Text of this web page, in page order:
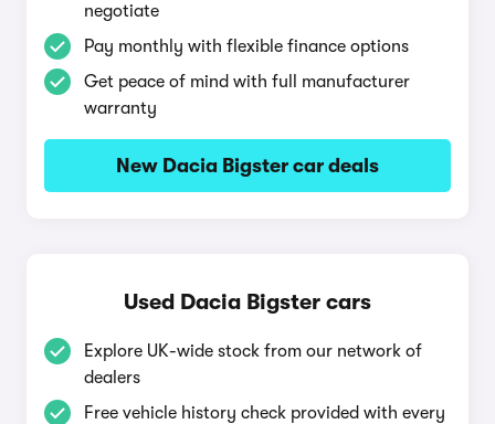
negotiate
Pay monthly with flexible finance options
Get peace of mind with full manufacturer
warranty
New Dacia Bigster car deals
Used Dacia Bigster cars
Explore UK-wide stock from our network of
dealers
Free vehicle history check provided with every